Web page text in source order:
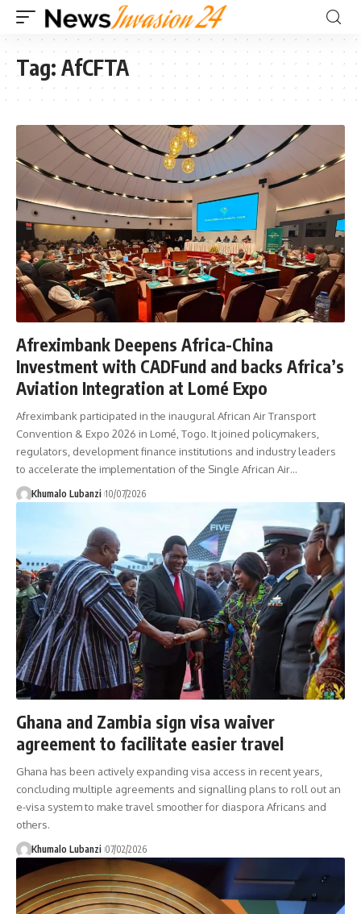
Tag: AfCFTA
Afreximbank Deepens Africa-China
Investment with CADFund and backs Africa’s
Aviation Integration at Lomé Expo
Afreximbank participated in the inaugural African Air Transport
Convention & Expo 2026 in Lomé, Togo. It joined policymakers,
regulators, development finance institutions and industry leaders
to accelerate the implementation of the Single African Air…
Khumalo Lubanzi 10/07/2026
Ghana and Zambia sign visa waiver
agreement to facilitate easier travel
Ghana has been actively expanding visa access in recent years,
concluding multiple agreements and signalling plans to roll out an
e-visa system to make travel smoother for diaspora Africans and
others.
Khumalo Lubanzi 07/02/2026